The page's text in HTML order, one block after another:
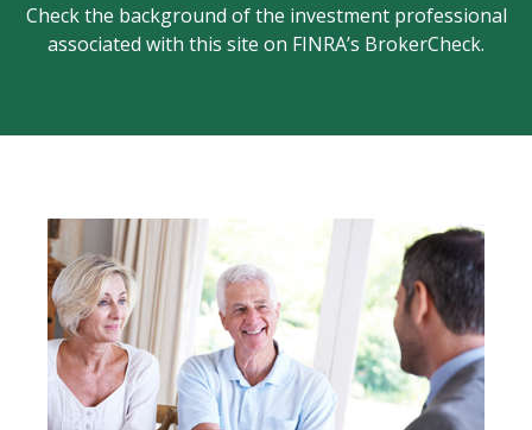
Check the background of the investment professional
associated with this site on FINRA’s BrokerCheck.